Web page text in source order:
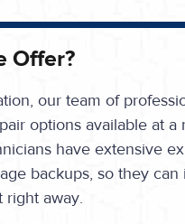
Offer?
our team of
options available at a
have extensive
backups, so they
right away.